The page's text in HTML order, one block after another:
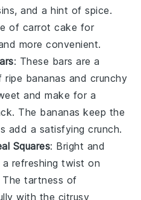
, and a hint ofspice.
of carrot cake for
more convenient.
: These bars are a
ripe bananas and crunchy
and make for a
The bananas keep the
add a satisfying crunch.
Squares: Bright and
refreshing twist on
The tartness of
with the citrusy